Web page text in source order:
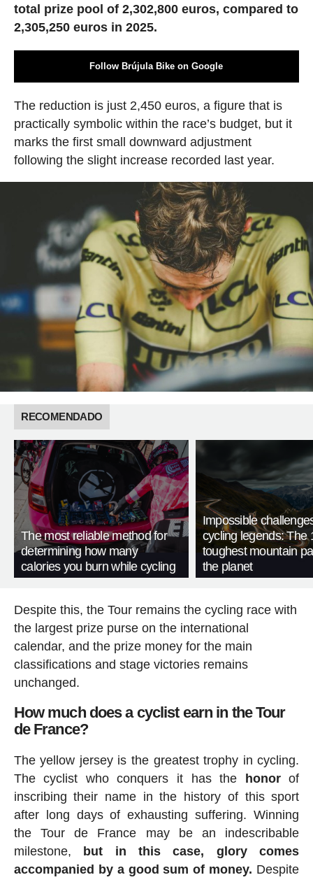
total prize pool of 2,302,800 euros, compared to
2,305,250 euros in 2025.
Follow Brújula Bike on Google
The reduction is just 2,450 euros, a figure that is
practically symbolic within the race’s budget, but it
marks the first small downward adjustment
following the slight increase recorded last year.
RECOMENDADO
The most reliable method for
determining how many
calories you burn while cycling
Impossible
cycling legends: The
toughest mountain
the planet
Despite this, the Tour remains the cycling race with
the largest prize purse on the international
calendar, and the prize money for the main
classifications and stage victories remains
unchanged.
How much does a cyclist earn in the Tour
de France?
The yellow jersey is the greatest trophy in cycling.
The cyclist who conquers it has the honorof
inscribing their name in the history of this sport
after long days of exhausting suffering. Winning
the Tour de France may be an indescribable
milestone, but in this case, glory comes
accompanied by a good sum of money. Despite